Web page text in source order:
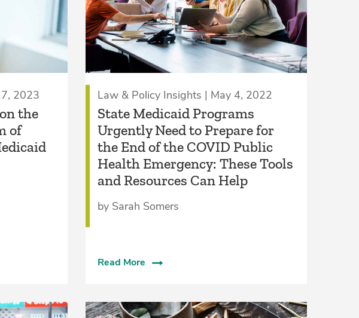
2023
the
of
Law & Policy Insights | May 4, 2022
State Medicaid Programs
Urgently Need to Prepare for
the End of the COVID Public
Health Emergency: These Tools
and Resources Can Help
by Sarah Somers
Read More